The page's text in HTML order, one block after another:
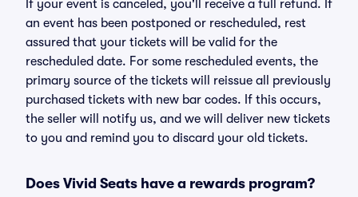
If your event is canceled, you'll receive a full refund. If
an event has been postponed or rescheduled, rest
assured that your tickets will be valid for the
rescheduled date. For some rescheduled events, the
primary source of the tickets will reissue all previously
purchased tickets with new bar codes. If this occurs,
the seller will notify us, and we will deliver new tickets
to you and remind you to discard your old tickets.
Does Vivid Seats have a rewards program?